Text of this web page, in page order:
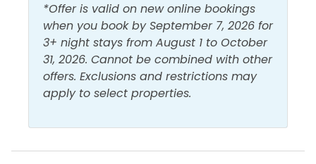
*Offer is valid on new online bookings
when you book by September 7, 2026 for
3+ night stays from August 1 to October
31, 2026. Cannot be combined with other
offers. Exclusions and restrictions may
apply to select properties.